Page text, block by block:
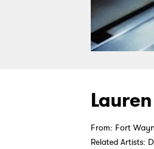
From: Fort
Related Artists: